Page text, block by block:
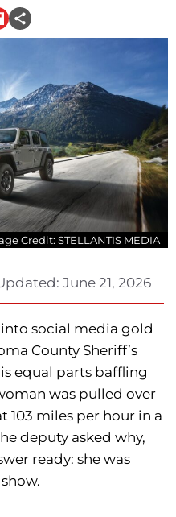
Credit: STELLANTIS MEDIA
June 21, 2026
social media gold
County Sheriff’s
equal parts baffling
was pulled over
103 miles per hour in a
deputy asked why,
ready: she was